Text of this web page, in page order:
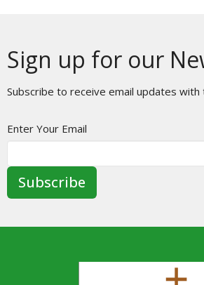
Sign up for our
Subscribe to receive email updates
Enter Your Email
Subscribe